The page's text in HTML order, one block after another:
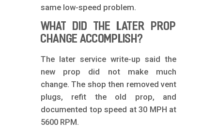
same low-speed problem.
WHAT DID THE LATER PROP
CHANGE ACCOMPLISH?
The later service write-up said the
new prop did not make much
change. The shop then removed vent
plugs, refit the old prop, and
documented top speed at 30 MPH at
5600 RPM.